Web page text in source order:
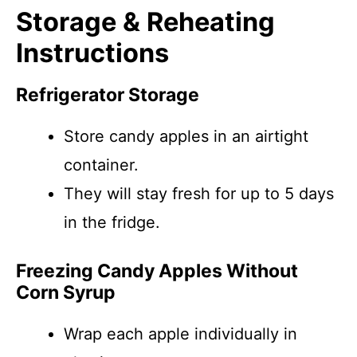
Storage & Reheating
Instructions
Refrigerator Storage
Store candy apples in an airtight
container.
They will stay fresh for up to 5 days
in the fridge.
Freezing Candy Apples Without
Corn Syrup
Wrap each apple individually in